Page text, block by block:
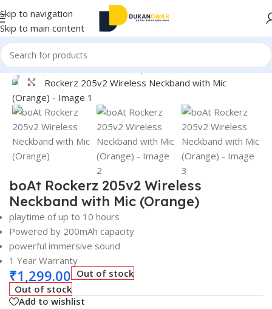
Skip to navigation
Skip to main content
Home/Electronics/Wireless Earphones/Neckband
Click to enlarge
boAt Rockerz 205v2 Wireless
Neckband with Mic (Orange)
playtime of up to 10 hours
Powered by 200mAh capacity
powerful immersive sound
1 Year Warranty
₹1,299.00 Out of stock
Out of stock
Add to wishlist